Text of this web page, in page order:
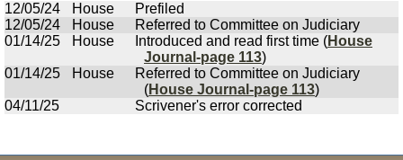
12/05/24
House
Prefiled
12/05/24
House
Referred to Committee on Judiciary
01/14/25
House Introduced and read first time (House
Journal-page 113)
01/14/25
House
Referred to Committee on Judiciary
(House Journal-page 113)
04/11/25
Scrivener's error corrected